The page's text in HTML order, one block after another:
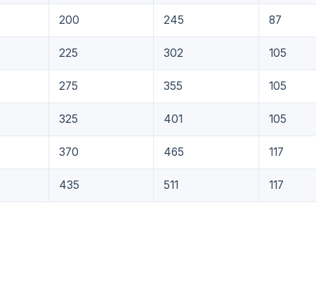
200 245 87
225 302 105
275 355 105
325 401 105
370 465 117
435 511 117